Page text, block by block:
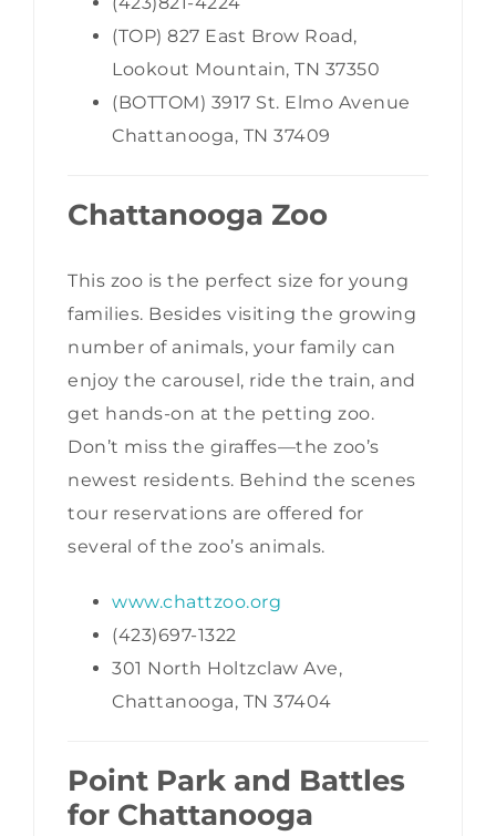
(TOP) 827 East Brow Road,
Lookout Mountain, TN 37350
(BOTTOM) 3917 St. Elmo Avenue
Chattanooga, TN 37409
Chattanooga Zoo
This zoo is the perfect size for young
families. Besides visiting the growing
number of animals, your family can
enjoy the carousel, ride the train, and
get hands-on at the petting zoo.
Don’t miss the giraffes—the zoo’s
newest residents. Behind the scenes
tour reservations are offered for
several of the zoo’s animals.
www.chattzoo.org
(423)697-1322
301 North Holtzclaw Ave,
Chattanooga, TN 37404
Point Park and Battles
for Chattanooga